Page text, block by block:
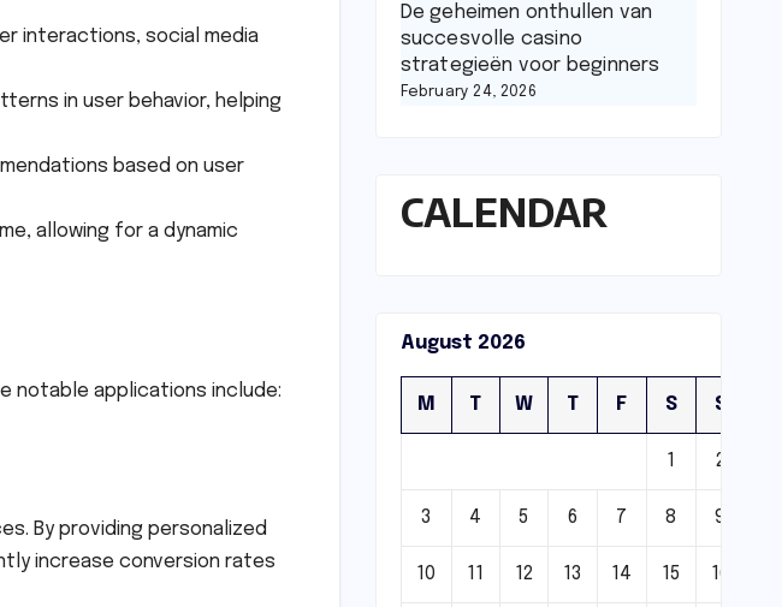
interactions, social media
in user behavior, helping
based on user
allowing for a dynamic
notable applications include:
By providing personalized
increase conversion rates
De geheimen onthullen van
succesvolle casino
strategieën voor beginners
February 24, 2026
CALENDAR
August 2026
M T W T F S S
1 2
3 4 5 6 7 8 9
10 11 12 13 14 15 16